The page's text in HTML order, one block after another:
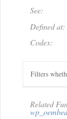
See:
Defined at:
Codex:
Filters
Related